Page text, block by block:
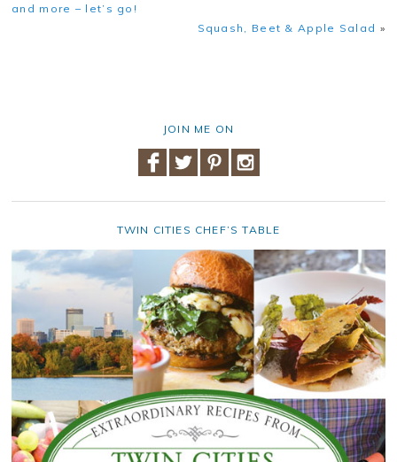
and more – let’s go!
Squash, Beet & Apple Salad »
JOIN ME ON
TWIN CITIES CHEF’S TABLE